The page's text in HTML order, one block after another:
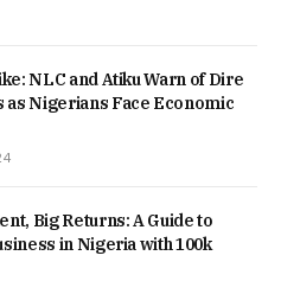
NLC and Atiku Warn of Dire
as Nigerians Face Economic
Big Returns: A Guide to
in Nigeria with 100k